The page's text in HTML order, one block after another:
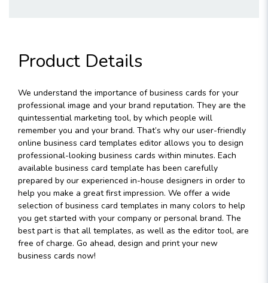
Product Details
We understand the importance of business cards for your
professional image and your brand reputation. They are the
quintessential marketing tool, by which people will
remember you and your brand. That’s why our user-friendly
online business card templates editor allows you to design
professional-looking business cards within minutes. Each
available business card template has been carefully
prepared by our experienced in-house designers in order to
help you make a great first impression. We offer a wide
selection of business card templates in many colors to help
you get started with your company or personal brand. The
best part is that all templates, as well as the editor tool, are
free of charge. Go ahead, design and print your new
business cards now!